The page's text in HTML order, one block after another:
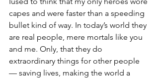
capes and were faster than a speeding
bullet kind of way. In today’s world they
are real people, mere mortals like you
and me. Only, that they do
extraordinary things for other people
— saving lives, making the world a